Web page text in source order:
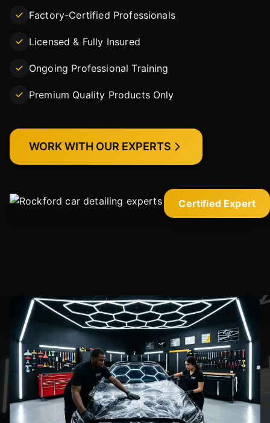
Certified Expert
Factory-Certified Professionals
Licensed & Fully Insured
Ongoing Professional Training
Premium Quality Products Only
WORK WITH OUR EXPERTS